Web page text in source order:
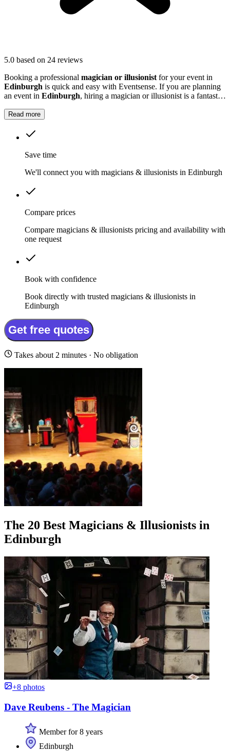
5.0 based on 24 reviews
Booking a professional magician or illusionist for your event in
Edinburgh is quick and easy with Eventsense. If you are planning
an event in Edinburgh, hiring a magician or illusionist is a fantastic
Read more
Save time
We'll connect you with magicians & illusionists in Edinburgh
Compare prices
Compare magicians & illusionists pricing and availability with
one request
Book with confidence
Book directly with trusted magicians & illusionists in
Edinburgh
Get free quotes
Takes about 2 minutes · No obligation
The 20 Best Magicians & Illusionists in
Edinburgh
+8 photos
Dave Reubens - The Magician
Member for 8 years
Edinburgh